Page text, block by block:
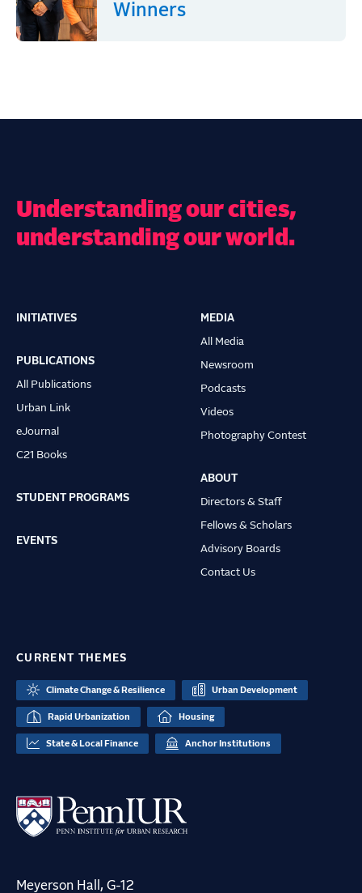
Winners
Understanding our cities,
understanding our world.
Main
navigation
INITIATIVES
PUBLICATIONS
All Publications
Urban Link
eJournal
C21 Books
STUDENT PROGRAMS
EVENTS
MEDIA
All Media
Newsroom
Podcasts
Videos
Photography Contest
ABOUT
Directors & Staff
Fellows & Scholars
Advisory Boards
Contact Us
CURRENT THEMES
Climate Change & Resilience Urban Development
Rapid Urbanization Housing
State & Local Finance Anchor Institutions
Meyerson Hall, G-12